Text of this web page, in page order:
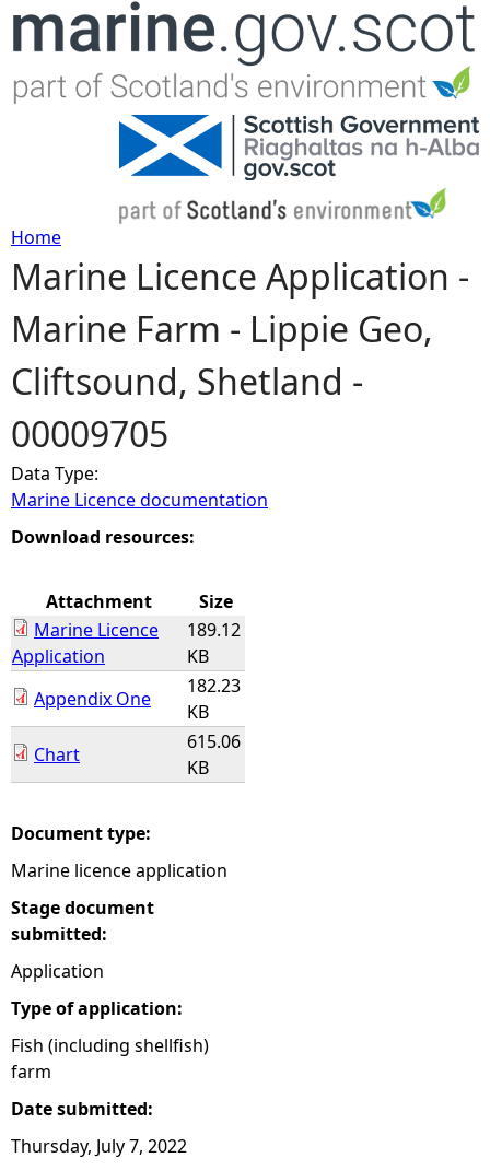
Jump to navigation
Y
o
u
a
r
e
e
r
e
Home
Marine Licence Application -
Marine Farm - Lippie Geo,
Cliftsound, Shetland -
00009705
Data Type:
Marine Licence documentation
Download resources:
Attachment
Size
Marine Licence
Application
189.12
KB
Appendix One
182.23
KB
Chart
615.06
KB
Document type:
Marine licence application
Stage document
submitted:
Application
Type of application:
Fish (including shellfish)
farm
Date submitted:
Thursday, July 7, 2022